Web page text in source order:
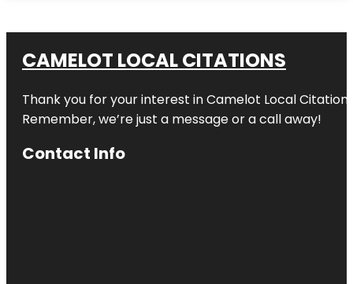
CAMELOT LOCAL CITATIONS
Thank you for your interest in Camelot Local
Remember, we’re just a message or a call away!
Contact Info